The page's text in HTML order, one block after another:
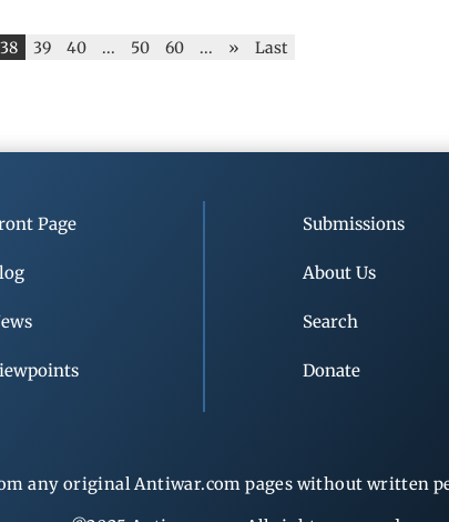
38 39 40 ... 50 60 ... » Last
Page Submissions
About Us
Search
Donate
any original Antiwar.com pages without written